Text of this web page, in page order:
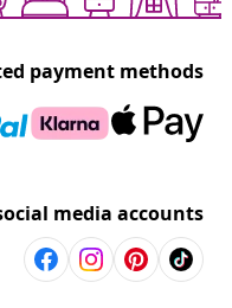
payment methods
media accounts